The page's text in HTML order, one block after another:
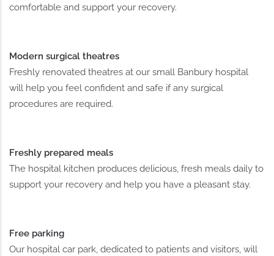
comfortable and support your recovery.
Modern surgical theatres
Freshly renovated theatres at our small Banbury hospital
will help you feel confident and safe if any surgical
procedures are required.
Freshly prepared meals
The hospital kitchen produces delicious, fresh meals daily to
support your recovery and help you have a pleasant stay.
Free parking
Our hospital car park, dedicated to patients and visitors, will